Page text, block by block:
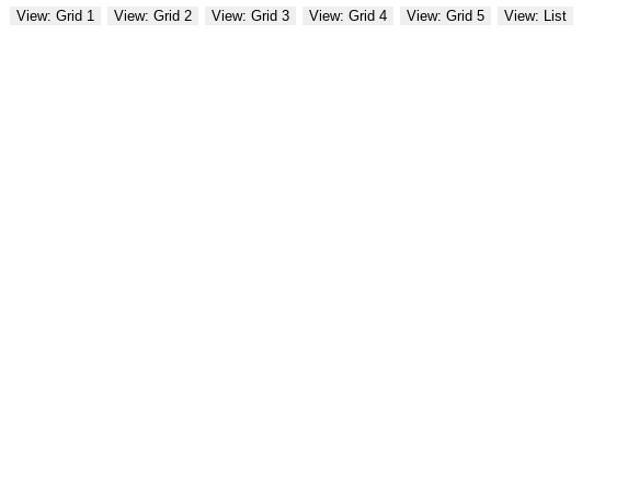
View: Grid 1 View: Grid 2 View: Grid 3 View: Grid 4 View: Grid 5 View: List